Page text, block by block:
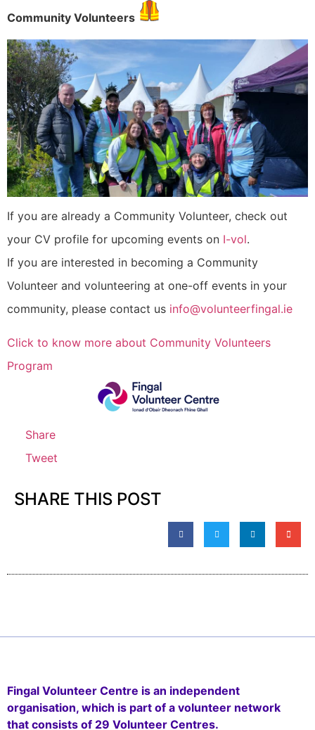
Community Volunteers
If you are already a Community Volunteer, check out
your CV profile for upcoming events on I-vol.
If you are interested in becoming a Community
Volunteer and volunteering at one-off events in your
community, please contact us info@volunteerfingal.ie
Click to know more about Community Volunteers
Program
Share
Tweet
SHARE THIS POST
Fingal Volunteer Centre is an independent
organisation, which is part of a volunteer network
that consists of 29 Volunteer Centres.